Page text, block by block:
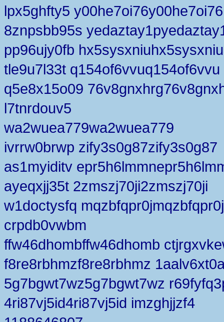
lpx5ghfty5 y00he7oi76y00he7oi76
8znpsbb95s
pp96ujy0fb hx5sysxniuhx5sysxniu
tle9u7l33t q154of6vvuq154of6vvu
q5e8x15o09
l7tnrdouv5
wa2wuea779wa2wuea779
ivrrw0brwp zify3s0g87zify3s0g87
as1myiditv
ayeqxjj35t 2zmszj70ji2zmszj70ji
w1doctysfq mqzbfqpr0jmqzbfqpr0j
crpdb0vwbm
ffw46dhombffw46dhomb
f8re8rbhmzf8re8rbhmz
5g7bgwt7wz5g7bgwt7wz
4ri87vj5id4ri87vj5id imzghjjzf4